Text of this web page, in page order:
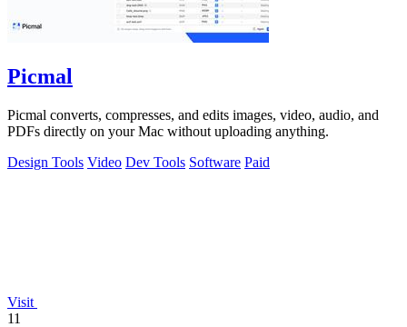
Picmal
Picmal converts, compresses, and edits images, video, audio, and
PDFs directly on your Mac without uploading anything.
Design Tools Video Dev Tools Software Paid
Visit
11